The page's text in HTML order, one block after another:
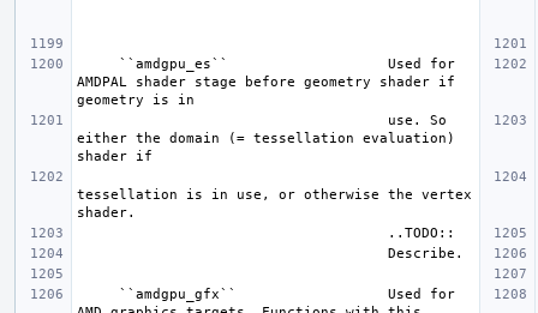
AMDPAL shader stage before geometry shader if
either the domain (= tessellation evaluation)
tessellation is in use, or otherwise the vertex